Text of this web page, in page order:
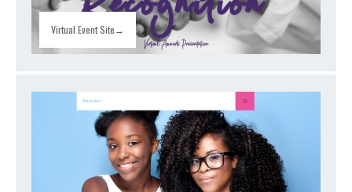
Virtual Event Site→